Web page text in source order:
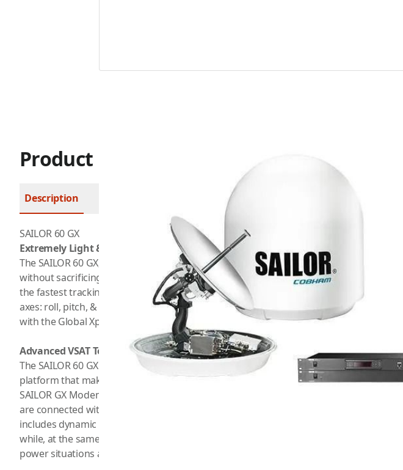
Product Description
Description
SAILOR 60 GX
Extremely Light & Rugged
The SAILOR 60 GX, by Cobham, is designed to handle the most extreme sea conditions
without sacrificing the high bandwidth connectivity of the Fleet Xpress service. This is
the fastest tracking antenna in its size class and boasts superior performance on all
axes: roll, pitch, & yaw. This means that the SAILOR 60 GX will maintain a connection
with the Global Xpress network, even in the roughest sea conditions.
Advanced VSAT Technology
The SAILOR 60 GX has a ton of design features and details included in the SAILOR VSAT
platform that makes installation easy. It is delivered ready-to-install and includes the
SAILOR GX Modem Unit (GMU) paired with a SAILOR Antenna Control Unit (ACU). They
are connected with a single cable that carries RF, power, and data. The antenna unit
includes dynamic motor brakes which eliminate the need for mechanical brake straps
while, at the same time, making sure that the antenna stays balanced during no-
power situations at sea.